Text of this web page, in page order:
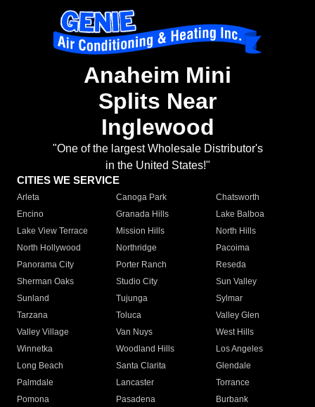
Anaheim Mini
Splits Near
Inglewood
"One of the largest Wholesale Distributor's
in the United States!"
CITIES WE SERVICE
Arleta Canoga Park
Chatsworth
Encino
Granada Hills
Lake Balboa
Lake View Terrace
Mission Hills
North Hills
North Hollywood
Northridge
Pacoima
Panorama City
Porter Ranch
Reseda
Sherman Oaks
Studio City
Sun Valley
Sunland
Tujunga
Sylmar
Tarzana
Toluca
Valley Glen
Valley Village
Van Nuys
West Hills
Winnetka
Woodland Hills
Los Angeles
Long Beach
Santa Clarita
Glendale
Palmdale
Lancaster
Torrance
Pomona
Pasadena
Burbank